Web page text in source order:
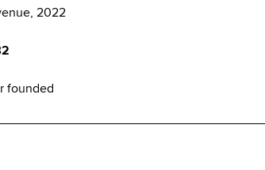
2022
founded